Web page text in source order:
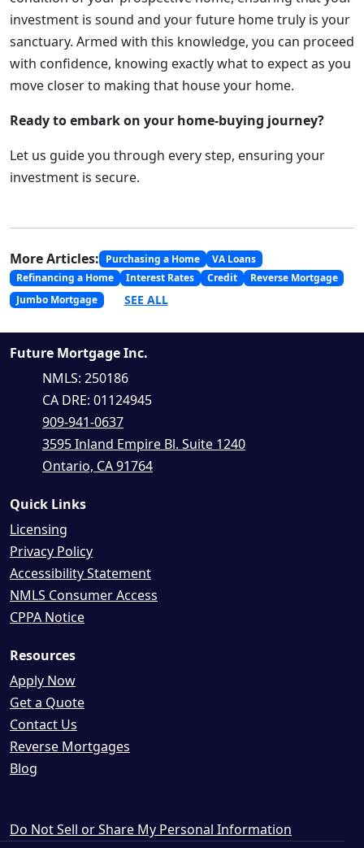
investment is sound and your future home truly is your
sanctuary. Armed with this knowledge, you can proceed
with confidence, knowing exactly what to expect as you
move closer to making that house your home.
Ready to embark on your home-buying journey?
Let us guide you through every step, ensuring your
investment is secure.
More Articles: Purchasing a Home
VA Loans
Refinancing a Home
Interest Rates Credit
Reverse Mortgage
Jumbo Mortgage
SEE ALL
Future Mortgage Inc.
NMLS: 250186
CA DRE: 01124945
909-941-0637
3595 Inland Empire Bl. Suite 1240
Ontario, CA 91764
Quick Links
Licensing
Privacy Policy
Accessibility Statement
NMLS Consumer Access
CPPA Notice
Resources
Apply Now
Get a Quote
Contact Us
Reverse Mortgages
Blog
Do Not Sell or Share My Personal Information